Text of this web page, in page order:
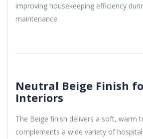
improving housekeeping efficiency
maintenance.
Neutral Beige Finish
Interiors
The Beige finish delivers a soft, warm
complements a wide variety of